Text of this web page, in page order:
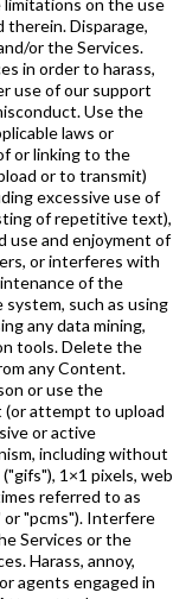
on the use
Disparage,
or the Services.
in order to harass,
use of our support
Use the
laws or
or linking to the
or to transmit)
excessive use of
of repetitive text),
use and enjoyment of
or interferes with
of the
system, such as using
any data mining,
tools. Delete the
any Content.
or use the
(or attempt to upload
or active
including without
1×1 pixels, web
referred to as
or "pcms"). Interfere
Services or the
Harass, annoy,
agents engaged in